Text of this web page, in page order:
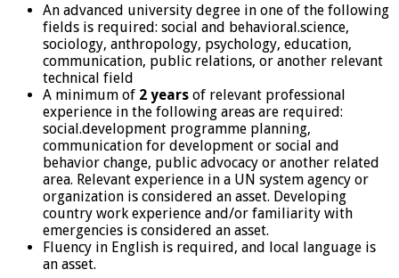
An advanced university degree in one of the following
fields is required: social and behavioral.science,
sociology, anthropology, psychology, education,
communication, public relations, or another relevant
technical field
A minimum of 2 years of relevant professional
experience in the following areas are required:
social.development programme planning,
communication for development or social and
behavior change, public advocacy or another related
area. Relevant experience in a UN system agency or
organization is considered an asset. Developing
country work experience and/or familiarity with
emergencies is considered an asset.
Fluency in English is required, and local language is
an asset.